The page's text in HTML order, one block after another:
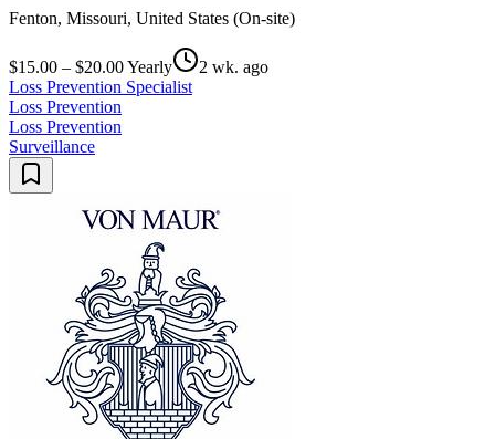
Fenton, Missouri, United States (On-site)
$15.00 – $20.00 Yearly
2 wk. ago
Loss Prevention Specialist
Loss Prevention
Loss Prevention
Surveillance